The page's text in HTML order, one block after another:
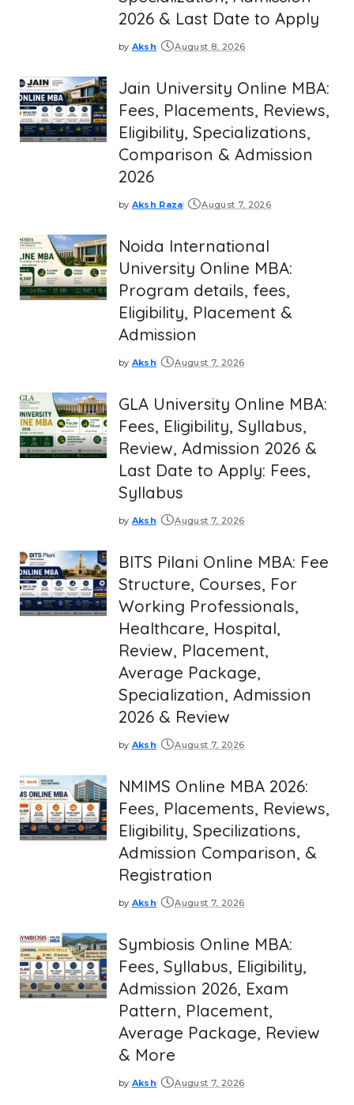
2026 & Last Date to Apply
Posted
by Aksh August 8, 2026
Jain University Online MBA:
Fees, Placements, Reviews,
Eligibility, Specializations,
Comparison & Admission
2026
Posted
by Aksh Raza August 7, 2026
Noida International
University Online MBA:
Program details, fees,
Eligibility, Placement &
Admission
Posted
by Aksh August 7, 2026
GLA University Online MBA:
Fees, Eligibility, Syllabus,
Review, Admission 2026 &
Last Date to Apply: Fees,
Syllabus
Posted
by Aksh August 7, 2026
BITS Pilani Online MBA: Fee
Structure, Courses, For
Working Professionals,
Healthcare, Hospital,
Review, Placement,
Average Package,
Specialization, Admission
2026 & Review
Posted
by Aksh August 7, 2026
NMIMS Online MBA 2026:
Fees, Placements, Reviews,
Eligibility, Specilizations,
Admission Comparison, &
Registration
Posted
by Aksh August 7, 2026
Symbiosis Online MBA:
Fees, Syllabus, Eligibility,
Admission 2026, Exam
Pattern, Placement,
Average Package, Review
& More
Posted
by Aksh August 7, 2026